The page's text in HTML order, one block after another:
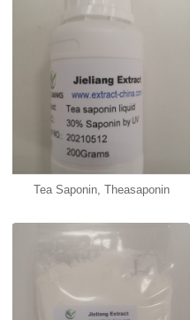
Tea Saponin, Theasaponin